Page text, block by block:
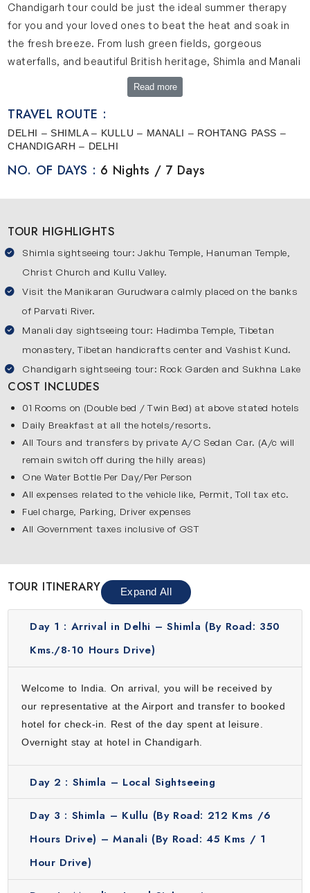
Chandigarh tour could be just the ideal summer therapy
for you and your loved ones to beat the heat and soak in
the fresh breeze. From lush green fields, gorgeous
waterfalls, and beautiful British heritage, Shimla and Manali
have it all. Let’s discover more about them.
is the capital of Himachal Pradesh. Situated at a height of
2,275 meters, the enchanting beauty and amazing weather
empire days and they loved it so much that they made
with the picturesque beauty of the Himalayas. In the
winter months, you can see snowfall and during the
Almost 250 km away further North from Shimla, you will
reach the town of Manali. This place is an amalgam of
scenic beauty, history, culture and adventure. The Kullu
Valley, of which Manali is a part, is known as the abode of
the Gods. You will find many ancient temples here and
witness age-old rituals being carried out here. However,
hotspot for adventurous souls to enjoy paragliding, river
with cherishable memories. But the excitement doesn’t
stop here!
On way back from the mountains, the first major city is
and Punjab. This is one of the most well planned cities of
the world. Designed by an iconic French architect, this city
resonates a fine balance between nature and
architecture. Its cleanliness, wide roads, lush green
Read more
TRAVEL ROUTE :
DELHI – SHIMLA – KULLU – MANALI – ROHTANG PASS –
CHANDIGARH – DELHI
NO. OF DAYS : 6 Nights / 7 Days
TOUR HIGHLIGHTS
Shimla sightseeing tour: Jakhu Temple, Hanuman Temple,
Christ Church and Kullu Valley.
Visit the Manikaran Gurudwara calmly placed on the banks
of Parvati River.
Manali day sightseeing tour: Hadimba Temple, Tibetan
monastery, Tibetan handicrafts center and Vashist Kund.
Chandigarh sightseeing tour: Rock Garden and Sukhna Lake
COST INCLUDES
01 Rooms on (Double bed / Twin Bed) at above stated hotels
Daily Breakfast at all the hotels/resorts.
All Tours and transfers by private A/C Sedan Car. (A/c will
remain switch off during the hilly areas)
One Water Bottle Per Day/Per Person
All expenses related to the vehicle like, Permit, Toll tax etc.
Fuel charge, Parking, Driver expenses
All Government taxes inclusive of GST
TOUR ITINERARY Expand All
Day 1 : Arrival in Delhi – Shimla (By Road: 350
Kms./8-10 Hours Drive)
Welcome to India. On arrival, you will be received by
our representative at the Airport and transfer to booked
hotel for check-in. Rest of the day spent at leisure.
Overnight stay at hotel in Chandigarh.
Day 2 : Shimla – Local Sightseeing
Day 3 : Shimla – Kullu (By Road: 212 Kms /6
Hours Drive) – Manali (By Road: 45 Kms / 1
Hour Drive)